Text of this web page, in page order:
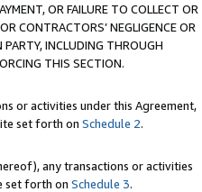
OR FAILURE TO COLLECT OR
CONTRACTORS’ NEGLIGENCE OR
PARTY, INCLUDING THROUGH
THIS SECTION.
or activities under this Agreement,
set forth on Schedule 2.
any transactions or activities
set forth on Schedule 3.